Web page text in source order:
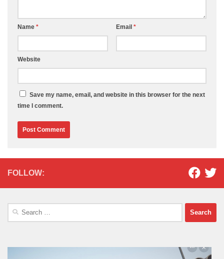
Name * Email *
Website
Save my name, email, and website in this browser for the next
time I comment.
FOLLOW:
Search